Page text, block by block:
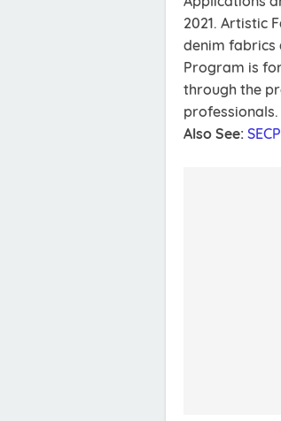
2021. Artistic
denim fabrics
Program is
through the
professionals.
Also See: